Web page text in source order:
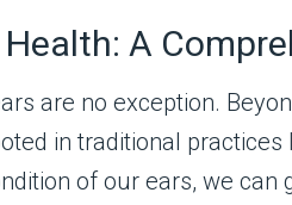
A
are no exception.
in traditional
of our ears, we